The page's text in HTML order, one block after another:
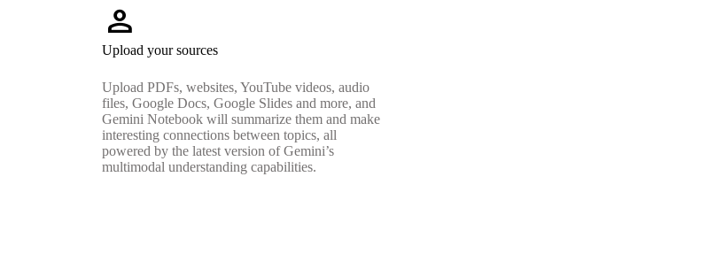
person
Upload your sources
Upload PDFs, websites, YouTube videos, audio
files, Google Docs, Google Slides and more, and
Gemini Notebook will summarize them and make
interesting connections between topics, all
powered by the latest version of Gemini’s
multimodal understanding capabilities.